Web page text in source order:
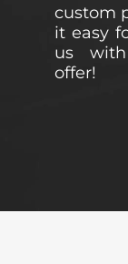
custom
it easy
us
offer!